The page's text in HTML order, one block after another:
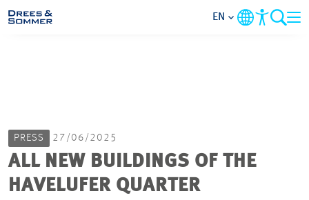
FOCUS AREAS
EN
PRESS 27/06/2025
ALL NEW BUILDINGS OF THE
HAVELUFER QUARTER